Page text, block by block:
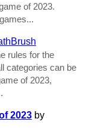
of 2023.
rules for the
categories can be
of 2023,
2023 by